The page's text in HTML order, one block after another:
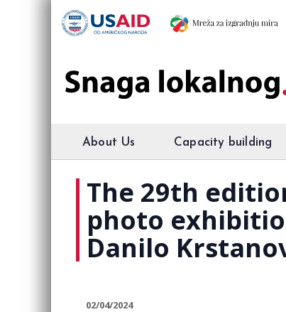
About Us Capacity building
The 29th
photo
Danilo
02/04/2024